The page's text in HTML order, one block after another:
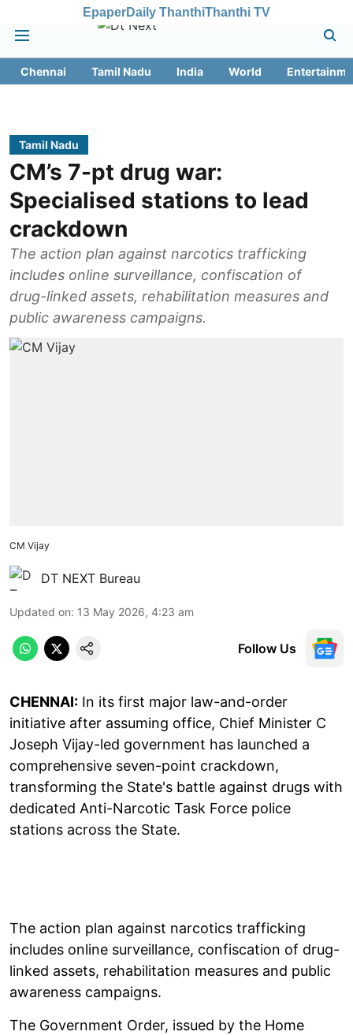
EpaperDaily ThanthiThanthi TV
Chennai Tamil Nadu India World
Tamil Nadu
CM’s 7-pt drug war:
Specialised stations to lead
crackdown
The action plan against narcotics trafficking
includes online surveillance, confiscation of
drug-linked assets, rehabilitation measures and
public awareness campaigns.
CM Vijay
DT NEXT Bureau
Updated on: 13 May 2026, 4:23 am
Follow Us
CHENNAI: In its first major law-and-order
initiative after assuming office, Chief Minister C
Joseph Vijay-led government has launched a
comprehensive seven-point crackdown,
transforming the State's battle against drugs with
dedicated Anti-Narcotic Task Force police
stations across the State.
The action plan against narcotics trafficking
includes online surveillance, confiscation of drug-
linked assets, rehabilitation measures and public
awareness campaigns.
The Government Order, issued by the Home